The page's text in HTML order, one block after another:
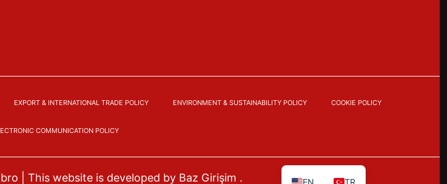
EXPORT & INTERNATIONAL TRADE POLICY ENVIRONMENT & SUSTAINABILITY POLICY COOKIE POLICY
COMMUNICATION POLICY
| This website is developed by Baz Girişim . EN TR